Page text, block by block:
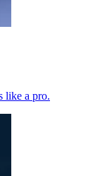
like a pro.